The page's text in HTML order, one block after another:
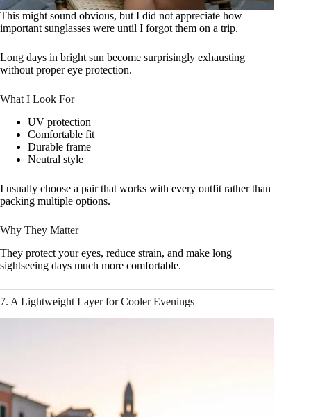
This might sound obvious, but I did not appreciate how
important sunglasses were until I forgot them on a trip.
Long days in bright sun become surprisingly exhausting
without proper eye protection.
What I Look For
UV protection
Comfortable fit
Durable frame
Neutral style
I usually choose a pair that works with every outfit rather than
packing multiple options.
Why They Matter
They protect your eyes, reduce strain, and make long
sightseeing days much more comfortable.
7. A Lightweight Layer for Cooler Evenings